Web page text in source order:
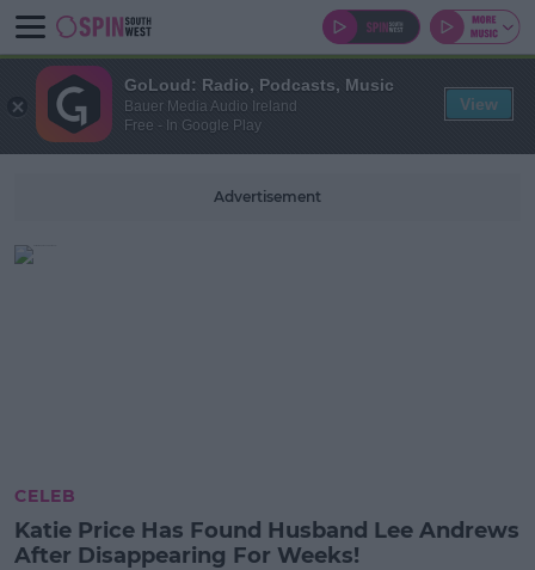
Advertisement
CELEB
Katie Price Has Found Husband Lee Andrews
After Disappearing For Weeks!
GoLoud: Radio, Podcasts, Music
Bauer Media Audio Ireland
Free - In Google Play
View